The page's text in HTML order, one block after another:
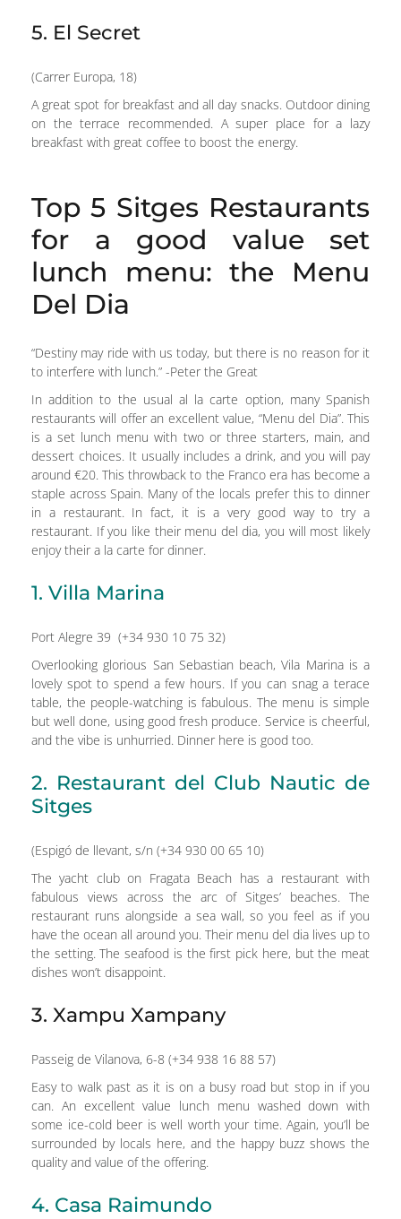
5. El Secret
(Carrer Europa, 18)
A great spot for breakfast and all day snacks. Outdoor dining
on the terrace recommended. A super place for a lazy
breakfast with great coffee to boost the energy.
Top 5 Sitges Restaurants
for a good value set
lunch menu: the Menu
Del Dia
“Destiny may ride with us today, but there is no reason for it
to interfere with lunch.” -Peter the Great
In addition to the usual al la carte option, many Spanish
restaurants will offer an excellent value, “Menu del Dia”. This
is a set lunch menu with two or three starters, main, and
dessert choices. It usually includes a drink, and you will pay
around €20. This throwback to the Franco era has become a
staple across Spain. Many of the locals prefer this to dinner
in a restaurant. In fact, it is a very good way to try a
restaurant. If you like their menu del dia, you will most likely
enjoy their a la carte for dinner.
1. Villa Marina
Port Alegre 39 (+34 930 10 75 32)
Overlooking glorious San Sebastian beach, Vila Marina is a
lovely spot to spend a few hours. If you can snag a terace
table, the people-watching is fabulous. The menu is simple
but well done, using good fresh produce. Service is cheerful,
and the vibe is unhurried. Dinner here is good too.
2. Restaurant del Club Nautic de
Sitges
(Espigó de llevant, s/n (+34 930 00 65 10)
The yacht club on Fragata Beach has a restaurant with
fabulous views across the arc of Sitges’ beaches. The
restaurant runs alongside a sea wall, so you feel as if you
have the ocean all around you. Their menu del dia lives up to
the setting. The seafood is the first pick here, but the meat
dishes won’t disappoint.
3. Xampu Xampany
Passeig de Vilanova, 6-8 (+34 938 16 88 57)
Easy to walk past as it is on a busy road but stop in if you
can. An excellent value lunch menu washed down with
some ice-cold beer is well worth your time. Again, you’ll be
surrounded by locals here, and the happy buzz shows the
quality and value of the offering.
4. Casa Raimundo